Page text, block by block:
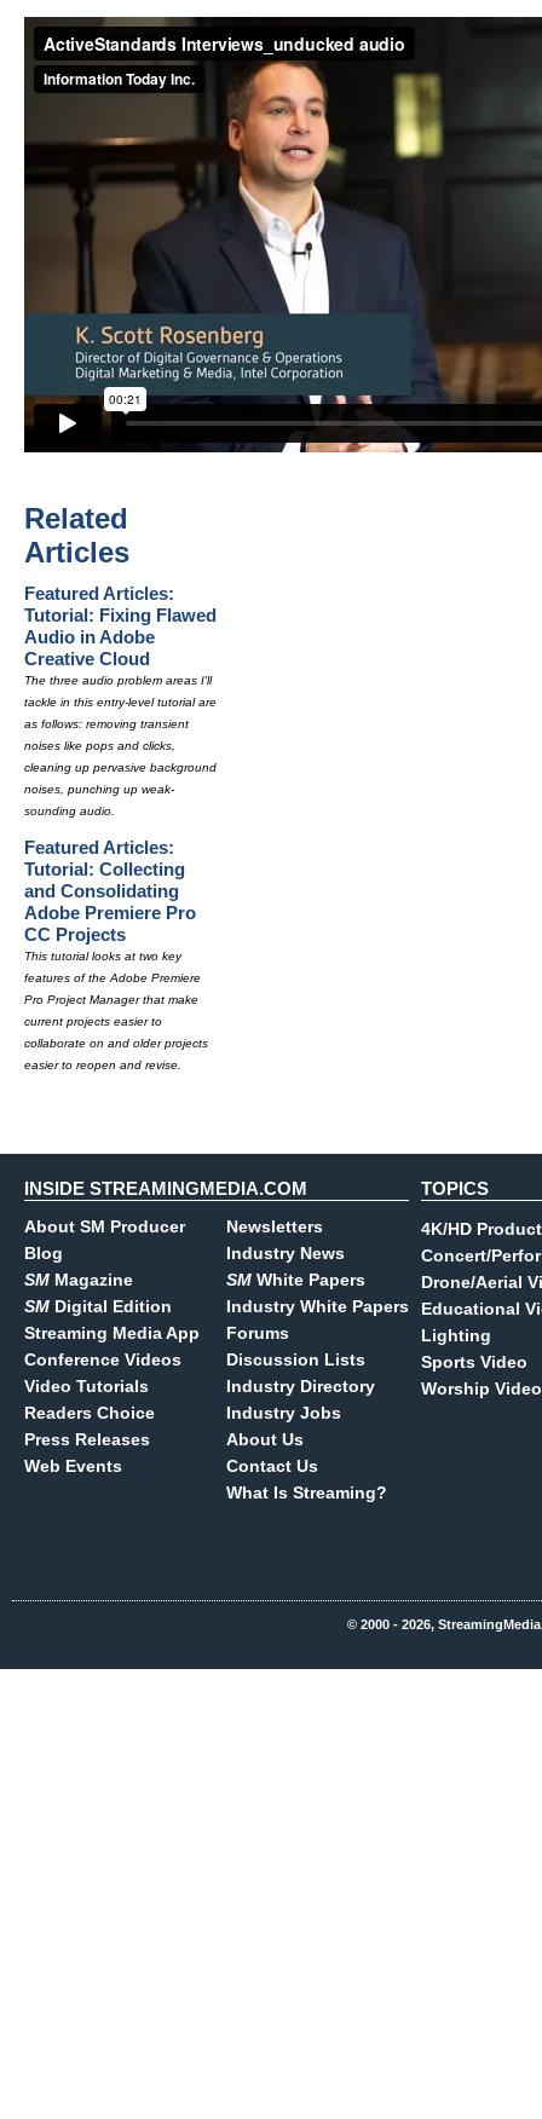
Related
Articles
Featured Articles:
Tutorial: Fixing Flawed
Audio in Adobe
Creative Cloud
The three audio problem areas I'll
tackle in this entry-level tutorial are
as follows: removing transient
noises like pops and clicks,
cleaning up pervasive background
noises, punching up weak-
sounding audio.
Featured Articles:
Tutorial: Collecting
and Consolidating
Adobe Premiere Pro
CC Projects
This tutorial looks at two key
features of the Adobe Premiere
Pro Project Manager that make
current projects easier to
collaborate on and older projects
easier to reopen and revise.
INSIDE STREAMINGMEDIA.COM
About SM Producer
Blog
SM Magazine
SM Digital Edition
Streaming Media App
Conference Videos
Video Tutorials
Readers Choice
Press Releases
Web Events
Newsletters
Industry News
SM White Papers
Industry White Papers
Forums
Discussion Lists
Industry Directory
Industry Jobs
About Us
Contact Us
What Is Streaming?
TOPICS
4K/HD
Concert/
Drone/Aerial
Educational
Lighting
Sports Video
Worship Video
© 2000 - 2026,